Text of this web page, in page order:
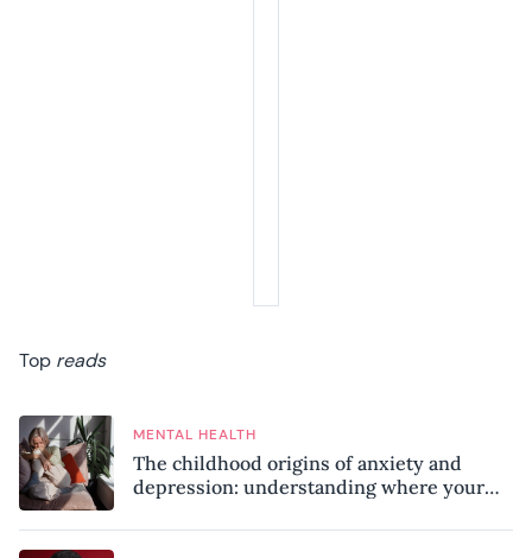
Top reads
MENTAL HEALTH
The childhood origins of anxiety and
depression: understanding where your